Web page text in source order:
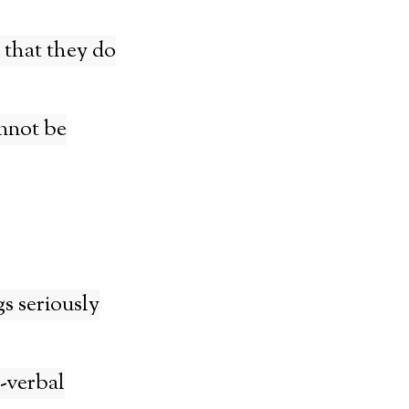
they do
be
seriously
verbal